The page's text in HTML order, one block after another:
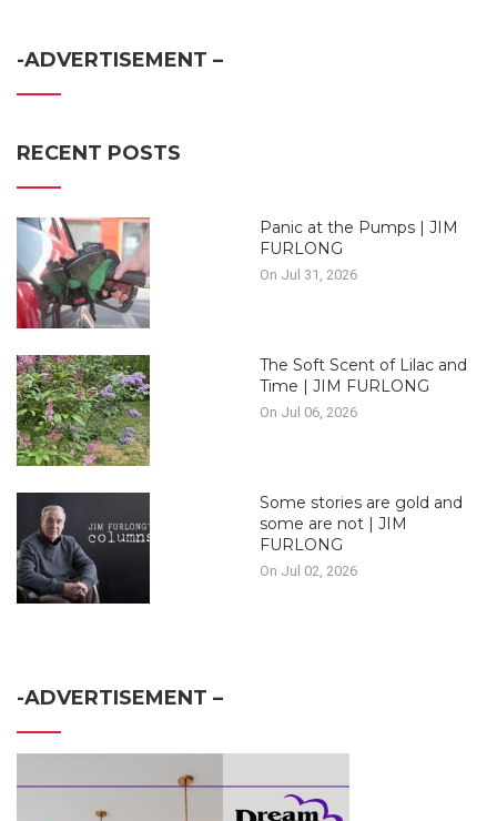
-ADVERTISEMENT –
RECENT POSTS
Panic at the Pumps | JIM
FURLONG
On Jul 31, 2026
The Soft Scent of Lilac and
Time | JIM FURLONG
On Jul 06, 2026
Some stories are gold and
some are not | JIM
FURLONG
On Jul 02, 2026
-ADVERTISEMENT –